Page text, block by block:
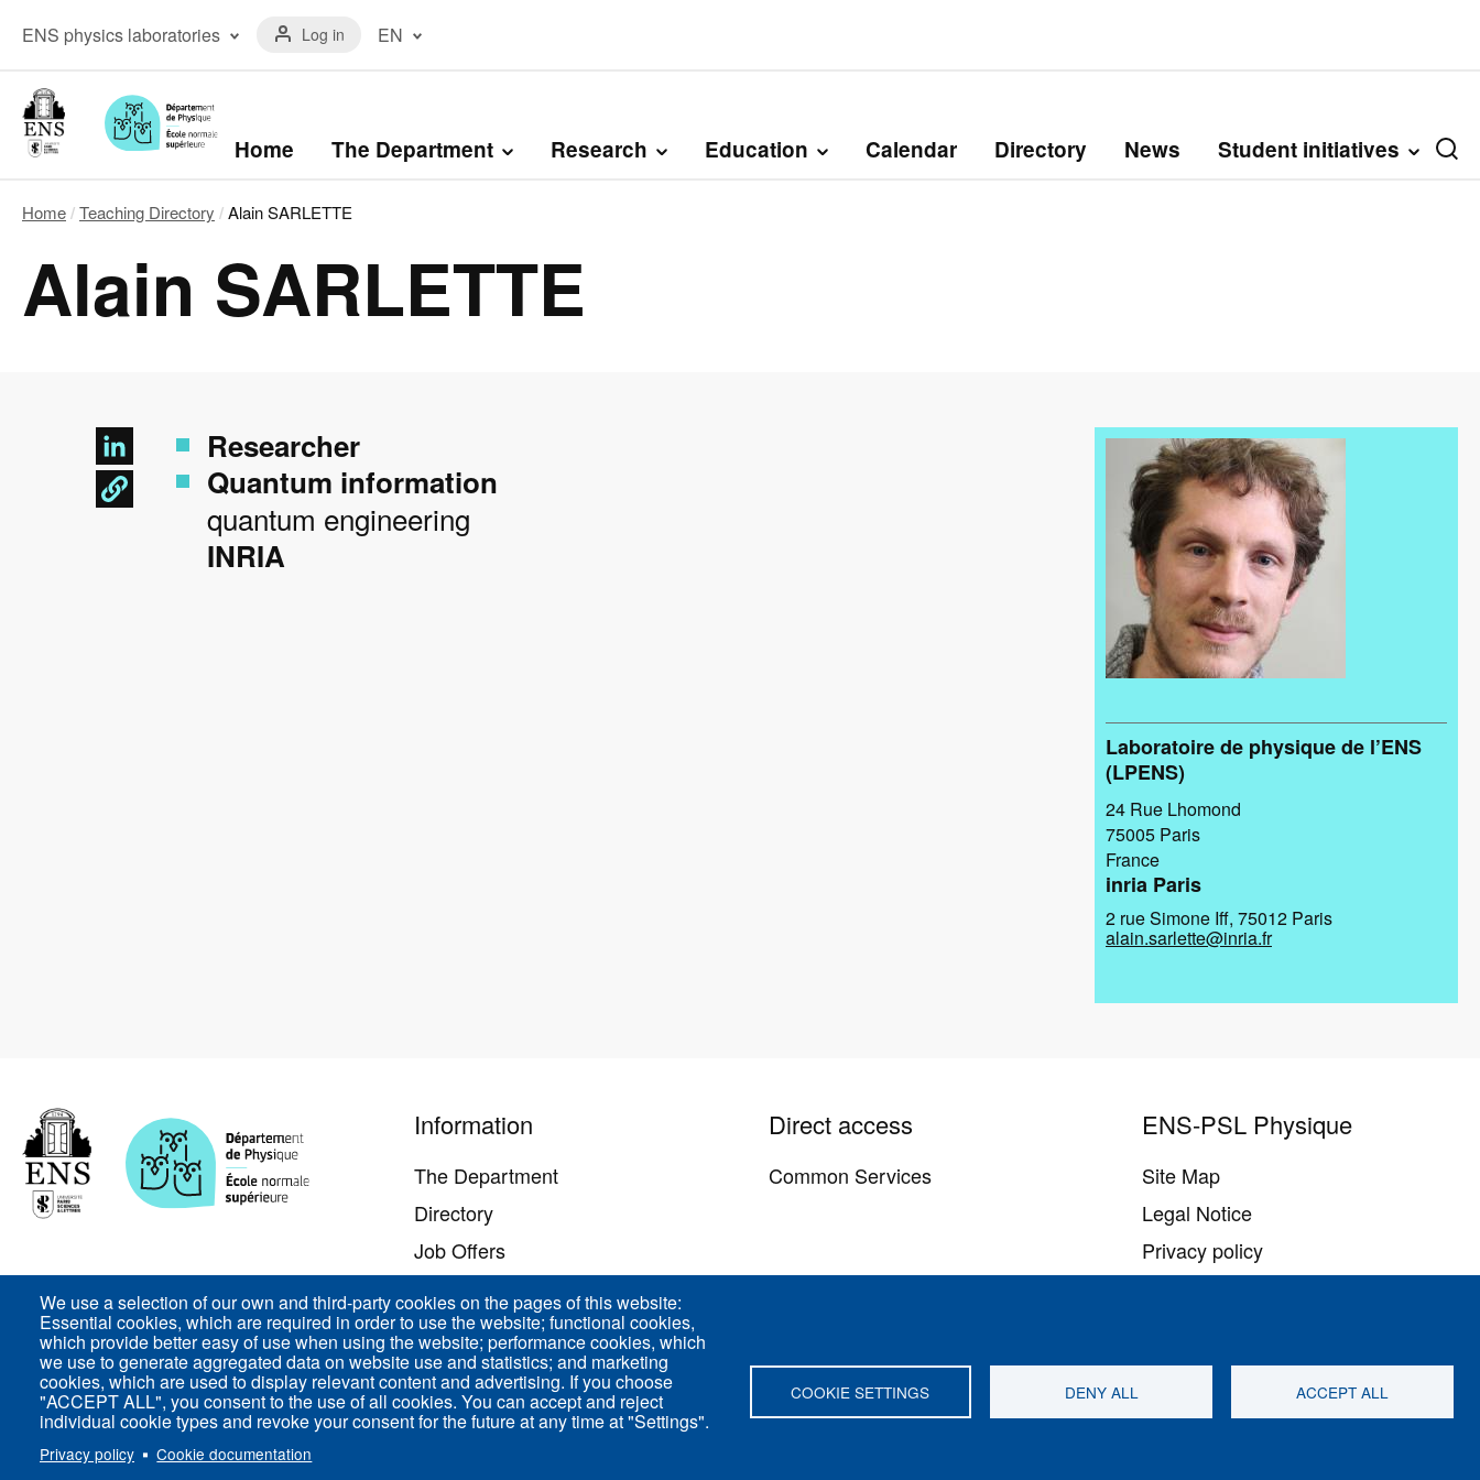
main
Menu
laboratoires
ENS physics laboratories
Laboratory
The Kastler Brossel
Laboratory
Menu
du Log in
EN
(EN)
Navigation
principale
Home The Department Research Education Calendar Directory News Student initiatives
Home Teaching Directory Alain SARLETTE
Alain SARLETTE
Laboratoire de physique de l’ENS
(LPENS)
24 Rue Lhomond
75005 Paris
France
inria Paris
2 rue Simone Iff, 75012 Paris
alain.sarlette@inria.fr
Researcher
Quantum information
quantum engineering
INRIA
We use a selection of our own and third-party cookies on the pages of this website:
Essential cookies, which are required in order to use the website; functional cookies,
which provide better easy of use when using the website; performance cookies, which
we use to generate aggregated data on website use and statistics; and marketing
cookies, which are used to display relevant content and advertising. If you choose
"ACCEPT ALL", you consent to the use of all cookies. You can accept and reject
individual cookie types and revoke your consent for the future at any time at "Settings".
Privacy policy Cookie documentation
COOKIE SETTINGS DENY ALL ACCEPT ALL
Information
The Department
Directory
Job Offers
Access
Direct access
Common Services
ENS-PSL Physique
Site Map
Legal Notice
Privacy policy
ENS-PSL Département de physique - 24, rue Lhomond 75005 Paris - France